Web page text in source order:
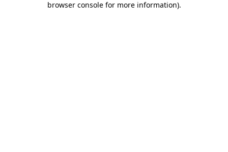
browser console for more information).